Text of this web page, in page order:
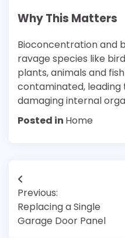
Why This Matters
Bioconcentration and
ravage species like
plants, animals and
contaminated,
damaging internal
Posted in Home
Post
navigation
Previous:
Replacing a Single
Garage Door Panel